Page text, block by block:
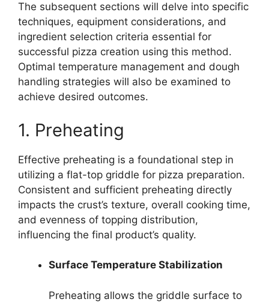
The subsequent sections will delve into specific
techniques, equipment considerations, and
ingredient selection criteria essential for
successful pizza creation using this method.
Optimal temperature management and dough
handling strategies will also be examined to
achieve desired outcomes.
1. Preheating
Effective preheating is a foundational step in
utilizing a flat-top griddle for pizza preparation.
Consistent and sufficient preheating directly
impacts the crust’s texture, overall cooking time,
and evenness of topping distribution,
influencing the final product’s quality.
Surface Temperature Stabilization
Preheating allows the griddle surface to